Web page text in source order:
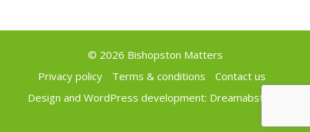
© 2026 Bishopston Matters
Privacy policy
Terms & conditions
Contact us
Design and WordPress development: Dreamabstract